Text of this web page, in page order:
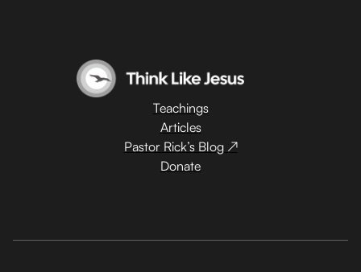
Teachings
Articles
Pastor Rick’s Blog ↗
Donate